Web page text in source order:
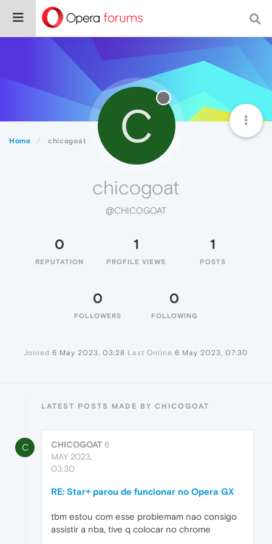
Home chicogoat C
chicogoat
@CHICOGOAT
0
REPUTATION
1
PROFILE VIEWS
1
POSTS
0
FOLLOWERS
0
FOLLOWING
Joined 6 May 2023, 03:28 Last Online 6 May 2023, 07:30
LATEST POSTS MADE BY CHICOGOAT
C CHICOGOAT 6
MAY 2023,
03:30
RE: Star+ parou de funcionar no Opera GX
tbm estou com esse problemam nao consigo
assistir a nba, tive q colocar no chrome